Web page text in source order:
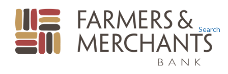
Navigation
Content
Sitemap
Search